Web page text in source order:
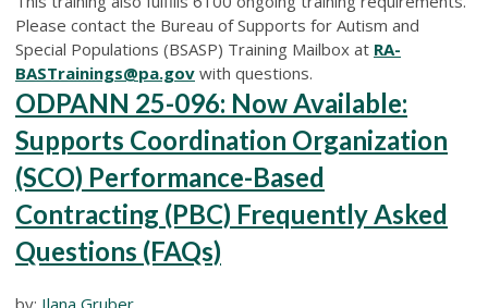
Please contact the Bureau of Supports for Autism and
Special Populations (BSASP) Training Mailbox at RA-
BASTrainings@pa.gov with questions.
ODPANN 25-096: Now Available:
Supports Coordination Organization
(SCO) Performance-Based
Contracting (PBC) Frequently Asked
Questions (FAQs)
by: Ilana Gruber